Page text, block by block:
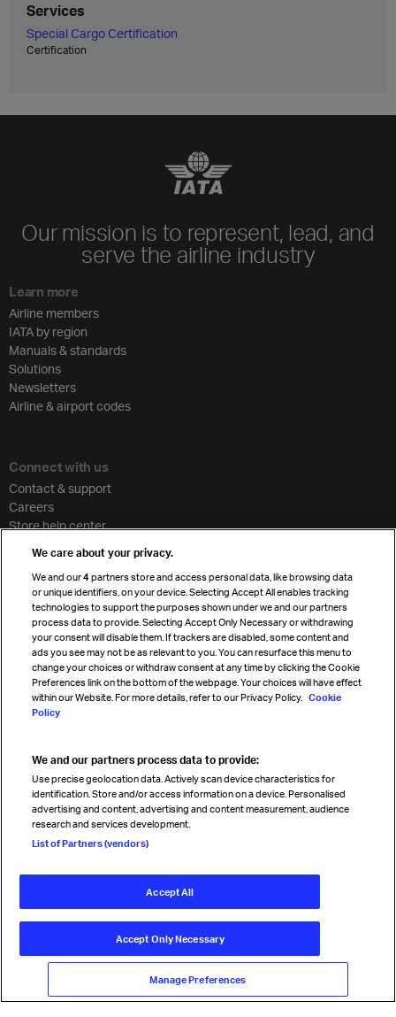
Services
Special Cargo Certification
Certification
Our mission is to represent, lead, and
serve the airline industry
Learn more
Airline members
IATA by region
Manuals & standards
Solutions
Newsletters
Airline & airport codes
Connect with us
Contact & support
Careers
Store help center
Cargo agency program
Strategic partnerships
Sign up for IATA news
Read magazine
Follow us
© International Air Transport Association (IATA) 2026. All rights
Our commitment
Accessibility
Anti-slavery statement
Terms Cookie Preferences
We care about your privacy.
We and our4 partners store and access personal data, like browsing data
or unique identifiers, on your device. Selecting Accept All enables tracking
technologies to support the purposes shown under we and our partners
process data to provide. Selecting Accept Only Necessary or withdrawing
your consent will disable them. If trackers are disabled, some content and
ads you see may not be as relevant to you. You can resurface this menu to
change your choices or withdraw consent at any time by clicking the Cookie
Preferences link on the bottom of the webpage. Your choices will have effect
within our Website. For more details, refer to our Privacy Policy. Cookie
Policy
We and our partners process data to provide:
Use precise geolocation data. Actively scan device characteristics for
identification. Store and/or access information on a device. Personalised
advertising and content, advertising and content measurement, audience
research and services development.
List of Partners (vendors)
Accept All
Accept Only Necessary
Manage Preferences